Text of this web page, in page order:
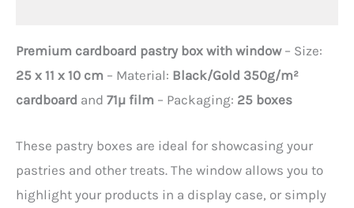
Premium cardboard pastry box with window– Size:
25 x 11 x 10 cm – Material: Black/Gold 350g/m²
cardboard and 71µ film – Packaging: 25 boxes
These pastry boxes are ideal for showcasing your
pastries and other treats. The window allows you to
highlight your products in a display case, or simply